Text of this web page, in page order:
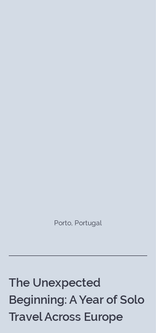
Porto, Portugal
The Unexpected
Beginning: A Year of Solo
Travel Across Europe